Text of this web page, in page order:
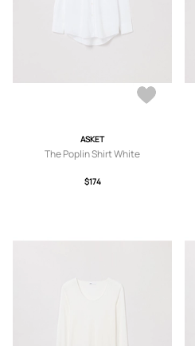
ASKET
The Poplin Shirt White
$174